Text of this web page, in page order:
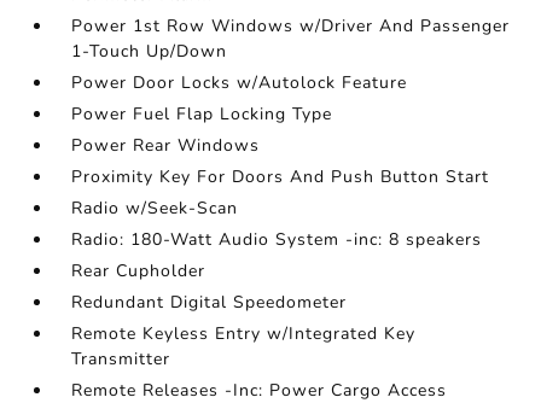
Power 1st Row Windows w/Driver And Passenger
1-Touch Up/Down
Power Door Locks w/Autolock Feature
Power Fuel Flap Locking Type
Power Rear Windows
Proximity Key For Doors And Push Button Start
Radio w/Seek-Scan
Radio: 180-Watt Audio System -inc: 8 speakers
Rear Cupholder
Redundant Digital Speedometer
Remote Keyless Entry w/Integrated Key
Transmitter
Remote Releases -Inc: Power Cargo Access